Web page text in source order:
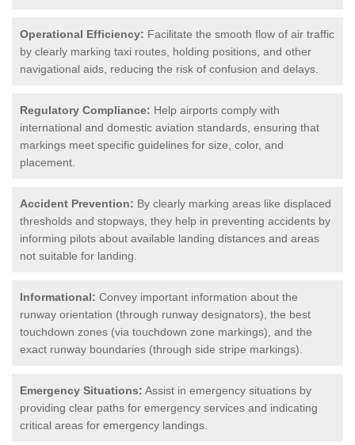
Operational Efficiency: Facilitate the smooth flow of air traffic
by clearly marking taxi routes, holding positions, and other
navigational aids, reducing the risk of confusion and delays.
Regulatory Compliance: Help airports comply with
international and domestic aviation standards, ensuring that
markings meet specific guidelines for size, color, and
placement.
Accident Prevention: By clearly marking areas like displaced
thresholds and stopways, they help in preventing accidents by
informing pilots about available landing distances and areas
not suitable for landing.
Informational: Convey important information about the
runway orientation (through runway designators), the best
touchdown zones (via touchdown zone markings), and the
exact runway boundaries (through side stripe markings).
Emergency Situations: Assist in emergency situations by
providing clear paths for emergency services and indicating
critical areas for emergency landings.